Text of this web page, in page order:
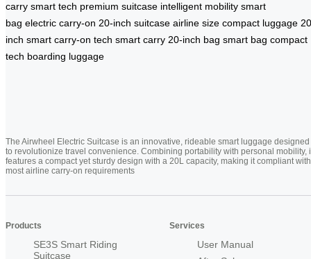
carry smart tech premium suitcase intelligent mobility smart
bag electric carry-on 20-inch suitcase airline size compact luggage
inch smart carry-on tech smart carry 20-inch bag smart bag compact
tech boarding luggage
The Airwheel Electric Suitcase is an innovative, rideable smart luggage designed
to revolutionize travel convenience. Combining portability with personal mobility,
features a compact yet sturdy design with a 20L capacity, making it compliant with
most airline carry-on requirements
Products
SE3S Smart Riding
Suitcase
Services
User Manual